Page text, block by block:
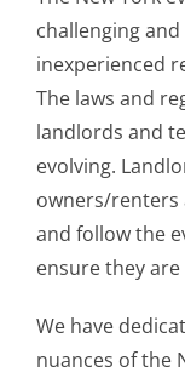
challenging
inexperienced
The laws and
landlords and
evolving.
owners/renters
and follow the
ensure they
We have
nuances of the